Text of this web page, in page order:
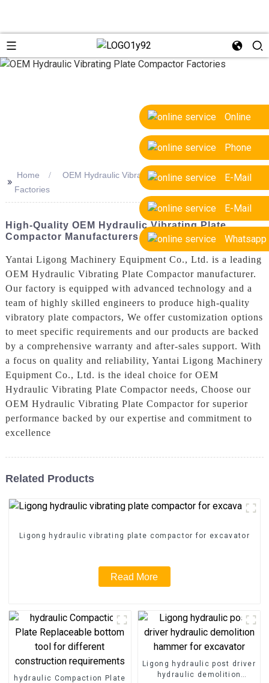
Online
Phone
E-Mail
E-Mail
Whatsapp
>>
Home
OEM Hydraulic Vibrating Plate Compactor
Factories
High-Quality OEM Hydraulic Vibrating Plate
Compactor Manufacturers & Factories
Yantai Ligong Machinery Equipment Co., Ltd. is a leading
OEM Hydraulic Vibrating Plate Compactor manufacturer.
Our factory is equipped with advanced technology and a
team of highly skilled engineers to produce high-quality
vibratory plate compactors, We offer customization options
to meet specific requirements and our products are backed
by a comprehensive warranty and after-sales support. With
a focus on quality and reliability, Yantai Ligong Machinery
Equipment Co., Ltd. is the ideal choice for OEM
Hydraulic Vibrating Plate Compactor needs, Choose our
OEM Hydraulic Vibrating Plate Compactor for superior
performance backed by our expertise and commitment to
excellence
Related Products
Ligong hydraulic vibrating plate compactor for excavator
Read More
hydraulic Compaction Plate
Ligong hydraulic post driver
hydraulic demolition